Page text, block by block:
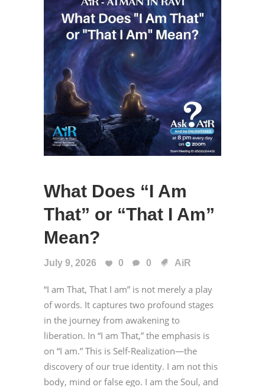
What Does “I Am
That” or “That I Am”
Mean?
July 9, 2026 0 0 AiR
“I am That, That I am” is not merely a play
of words. It captures two profound stages
in the journey from awakening to
liberation. In “I am That,” the emphasis is
on “I am.” This is Self-Realization—the
discovery of our true identity. I am not this
body, mind or false ego. I am the Soul, and